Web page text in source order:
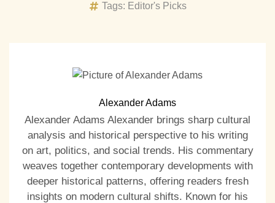
Tags: Editor's Picks
Alexander Adams
Alexander Adams Alexander brings sharp cultural
analysis and historical perspective to his writing
on art, politics, and social trends. His commentary
weaves together contemporary developments with
deeper historical patterns, offering readers fresh
insights on modern cultural shifts. Known for his